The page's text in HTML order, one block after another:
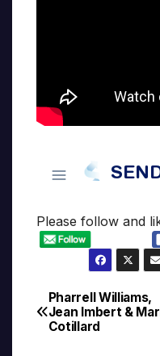
Please follow and
Post
navigation
Pharrell Williams,
Jean Imbert &
Cotillard